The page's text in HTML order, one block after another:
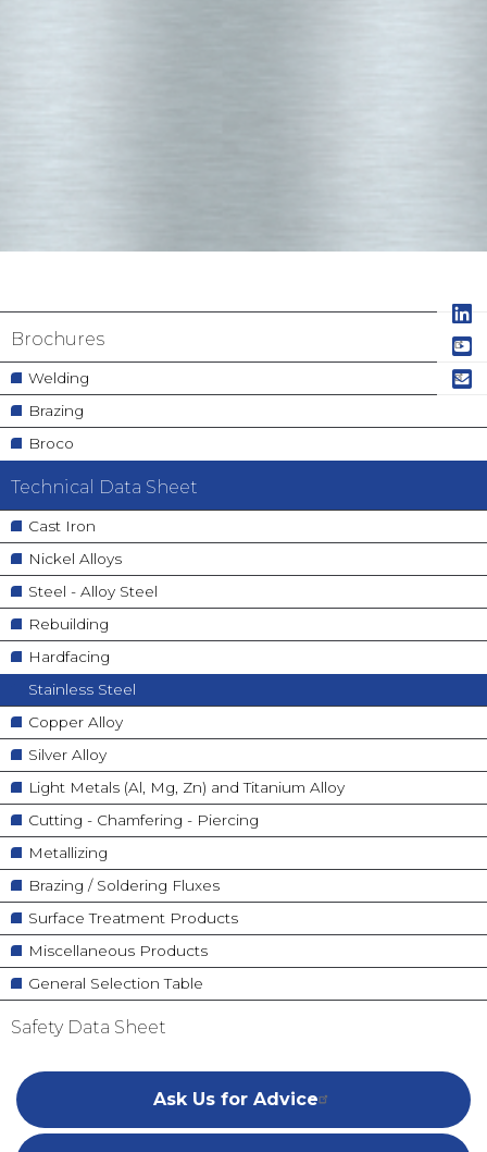
Navigation
principale
Brochures
Welding
Brazing
Broco
Technical Data Sheet
Cast Iron
Nickel Alloys
Steel - Alloy Steel
Rebuilding
Hardfacing
Stainless Steel
Copper Alloy
Silver Alloy
Light Metals (Al, Mg, Zn) and Titanium Alloy
Cutting - Chamfering - Piercing
Metallizing
Brazing / Soldering Fluxes
Surface Treatment Products
Miscellaneous Products
General Selection Table
Safety Data Sheet
Ask Us for Advice